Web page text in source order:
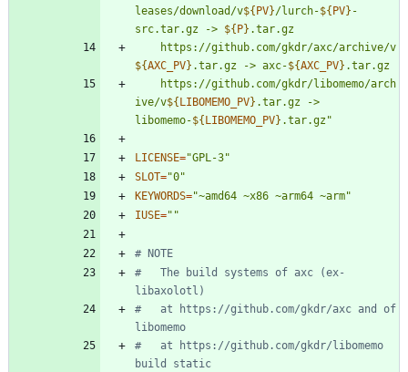
leases/download/v${PV}/lurch-${PV} -
src.tar.gz -> ${P}
	https://github.com/gkdr/axc/archive/v
${AXC_PV} .tar.gz -> axc-${AXC_PV}
ive/v${LIBOMEMO_PV} .tar.gz ->
libomemo-${LIBOMEMO_PV} .tar.gz "
LICENSE="GPL-3"
SLOT="0"
KEYWORDS="~amd64 ~x86 ~arm64 ~arm"
IUSE=""
# NOTE
#   The build systems of axc (ex-
libaxolotl)
#   at https://github.com/gkdr/axc and of
libomemo
#   at https://github.com/gkdr/libomemo
build static